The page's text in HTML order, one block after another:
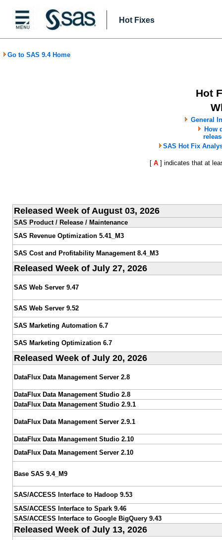
Hot Fixes
Go to SAS 9.4 Home
Hot
General
How
SAS Hot Fix
[ A ] indicates that at
Released Week of August 03, 2026
SAS Product / Release / Maintenance
SAS Revenue Optimization 5.41_M3
SAS Cost and Profitability Management 8.4_M3
Released Week of July 27, 2026
SAS Web Server 9.47
SAS Web Server 9.52
SAS Marketing Automation 6.7
SAS Marketing Optimization 6.7
Released Week of July 20, 2026
DataFlux Data Management Server 2.8
DataFlux Data Management Studio 2.8
DataFlux Data Management Studio 2.9.1
DataFlux Data Management Server 2.9.1
DataFlux Data Management Studio 2.10
DataFlux Data Management Server 2.10
Base SAS 9.4_M9
SAS/ACCESS Interface to Hadoop 9.53
SAS/ACCESS Interface to Spark 9.46
SAS/ACCESS Interface to Google BigQuery 9.43
Released Week of July 13, 2026